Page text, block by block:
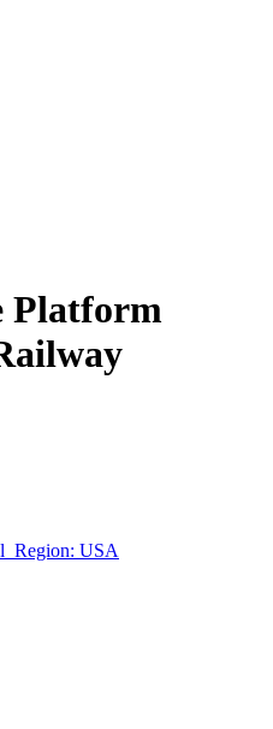
Platform
Region: USA